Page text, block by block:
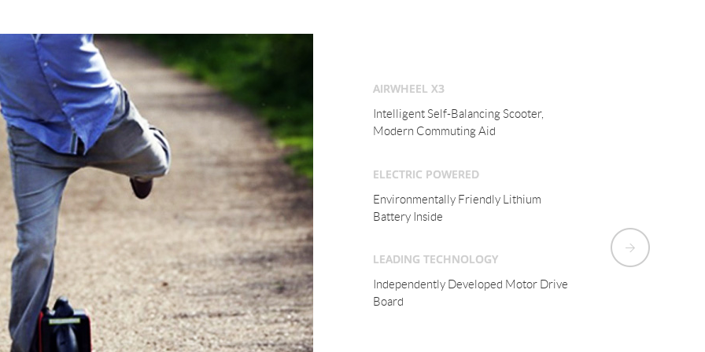
AIRWHEEL X3
Intelligent Electric Monocycle,
Modern Commuting Aid
ELECTRIC POWERED
Environmentally Friendly Lithium
Battery Inside
LEADING TECHNOLOGY
Fuzzy Algorithm and Aviation Attitude
Control Tech